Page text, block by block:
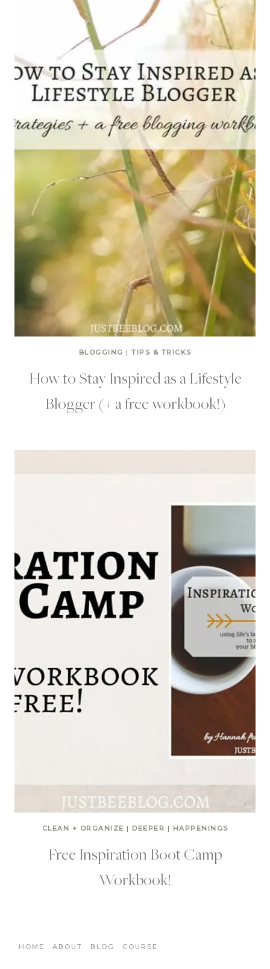
BLOGGING | TIPS & TRICKS
How to Stay Inspired as a Lifestyle
Blogger (+ a free workbook!)
CLEAN + ORGANIZE | DEEPER | HAPPENINGS
Free Inspiration Boot Camp
Workbook!
HOME ABOUT BLOG COURSE